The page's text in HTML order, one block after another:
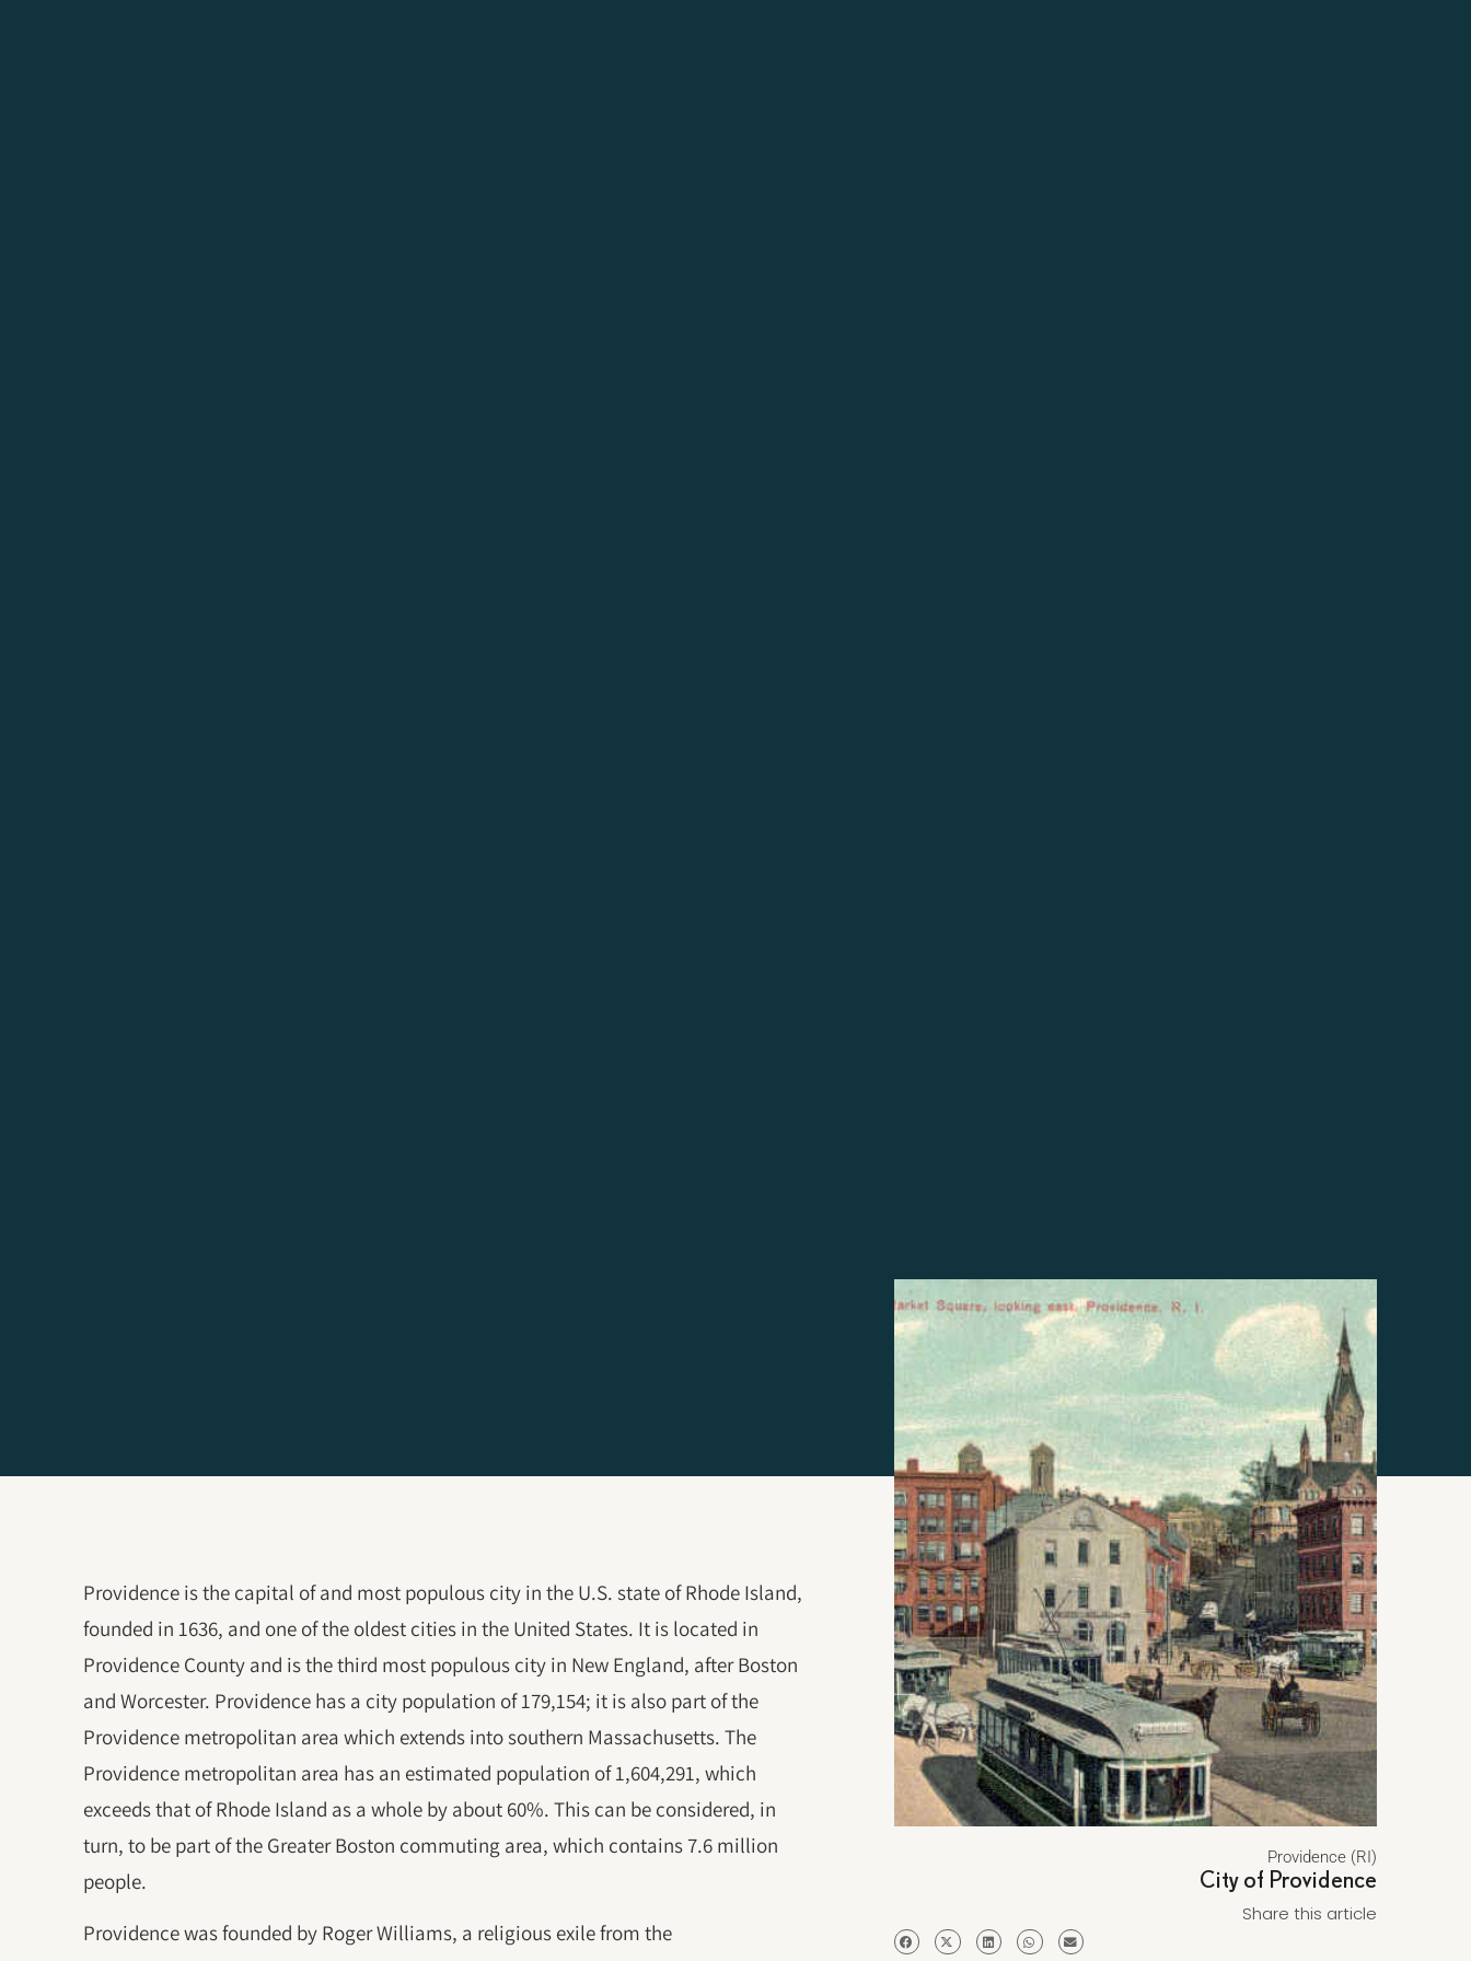
Providence is the capital of and most populous city in the U.S. state of Rhode Island,
founded in 1636, and one of the oldest cities in the United States. It is located in
Providence County and is the third most populous city in New England, after Boston
and Worcester. Providence has a city population of 179,154; it is also part of the
Providence metropolitan area which extends into southern Massachusetts. The
Providence metropolitan area has an estimated population of 1,604,291, which
exceeds that of Rhode Island as a whole by about 60%. This can be considered, in
turn, to be part of the Greater Boston commuting area, which contains 7.6 million
people.
Providence was founded by Roger Williams, a religious exile from the
Providence (RI)
City of Providence
Share this article